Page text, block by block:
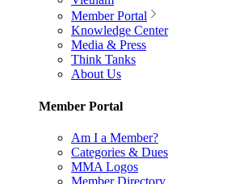
Member Portal
Knowledge Center
Media & Press
Think Tanks
About Us
Member Portal
Am I a Member?
Categories & Dues
MMA Logos
Member Directory